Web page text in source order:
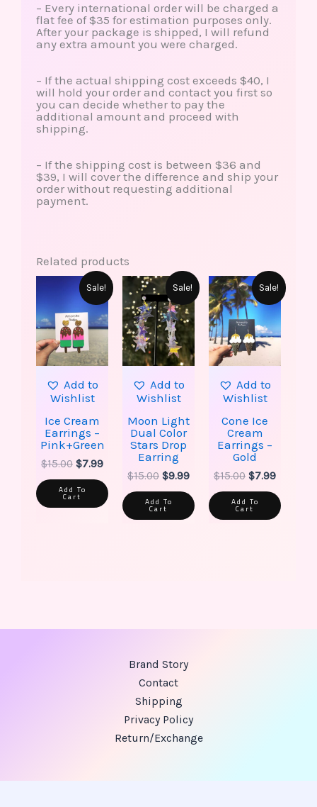
– Every international order will be charged a
flat fee of $35 for estimation purposes only.
After your package is shipped, I will refund
any extra amount you were charged.
– If the actual shipping cost exceeds $40, I
will hold your order and contact you first so
you can decide whether to pay the
additional amount and proceed with
shipping.
– If the shipping cost is between $36 and
$39, I will cover the difference and ship your
order without requesting additional
payment.
Related products
Sale!
Add to
Wishlist
Ice Cream
Earrings –
Pink+Green
$15.00
Original
price
was:
$15.00.
$7.99
Current
price
is:
$7.99.
Add To
Cart
Sale!
Add to
Wishlist
Moon Light
Dual Color
Stars Drop
Earring
$15.00
Original
price
was:
$15.00.
$9.99
Current
price
$9.99.
Add To
Cart
Sale!
Add to
Wishlist
Cone Ice
Cream
Earrings –
Gold
$15.00
Original
price
was:
$15.00.
$7.99
Current
price
is:
$7.99.
Add To
Cart
Brand Story
Contact
Shipping
Privacy Policy
Return/Exchange